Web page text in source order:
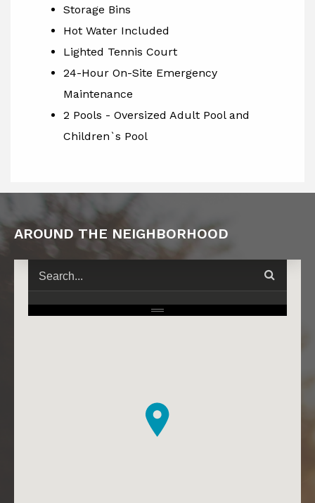
Storage Bins
Hot Water Included
Lighted Tennis Court
24-Hour On-Site Emergency
Maintenance
2 Pools - Oversized Adult Pool and
Children`s Pool
AROUND THE NEIGHBORHOOD